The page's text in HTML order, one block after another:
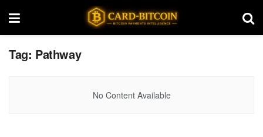
Tag: Pathway
No Content Available